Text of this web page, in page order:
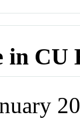
in CU